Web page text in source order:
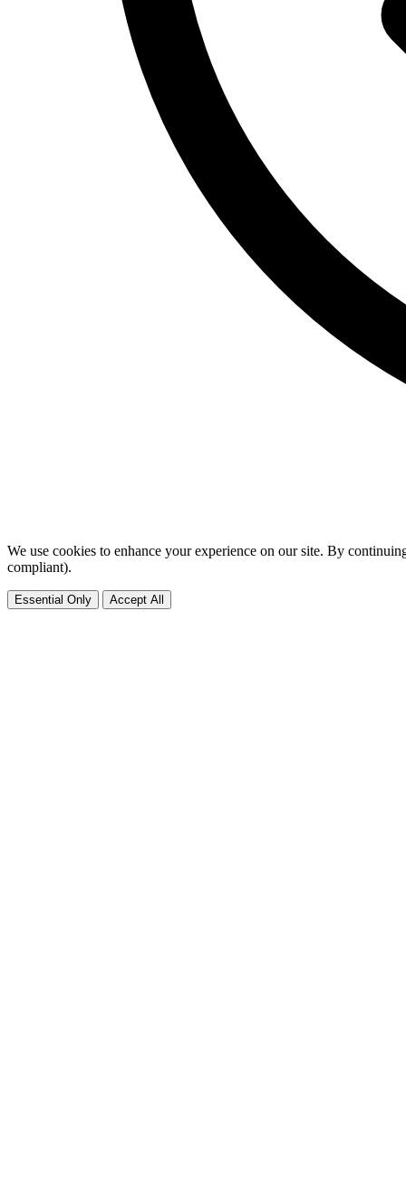
We use cookies to enhance your experience on our site. By
compliant).
Essential Only Accept All